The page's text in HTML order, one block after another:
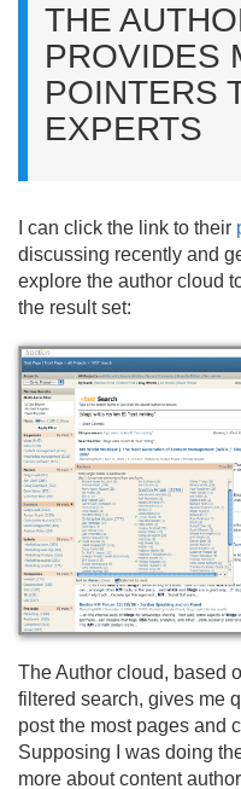
THE
PROVIDES
POINTERS
EXPERTS
I can click the link to their
discussing recently and
explore the author cloud
the result set:
The Author cloud, based
filtered search, gives me
post the most pages and
Supposing I was doing
more about content